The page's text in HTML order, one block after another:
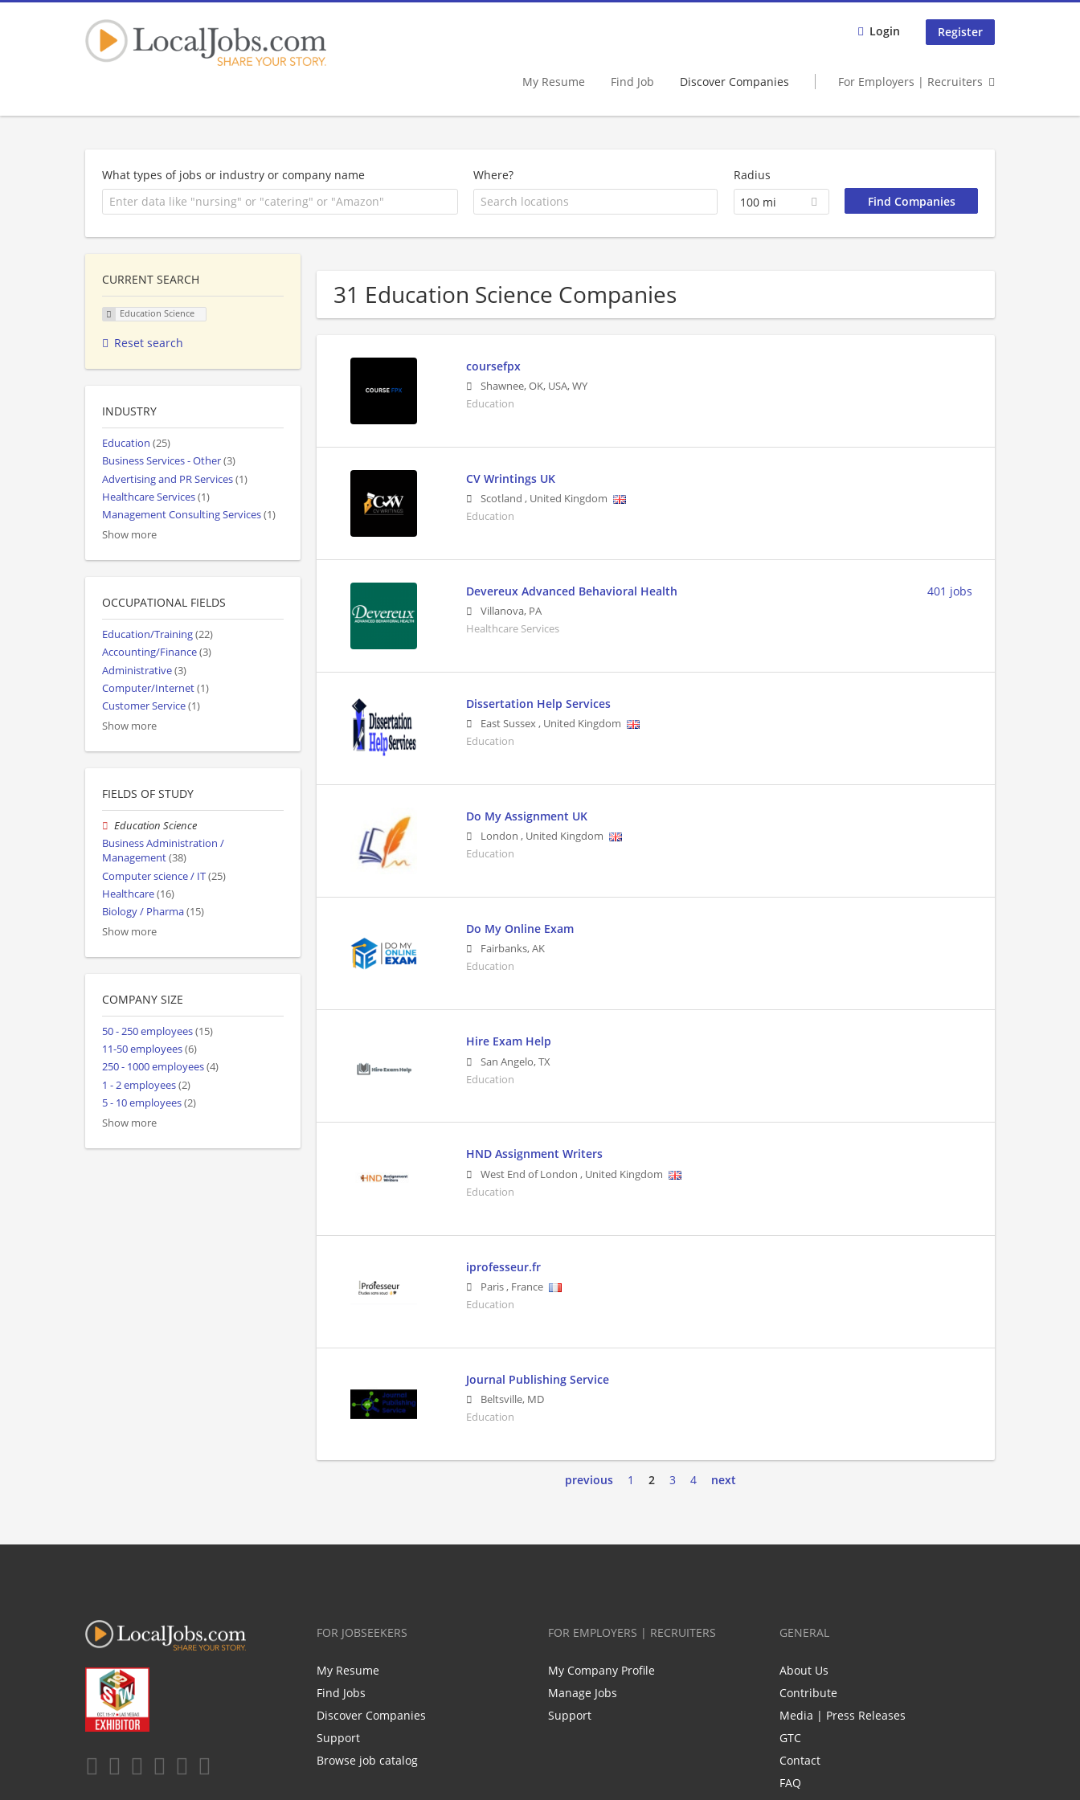
Login Register
My Resume Find Job Discover Companies For Employers | Recruiters
What types of jobs or industry or company name Where?
Radius
100 mi
31 Education Science Companies
coursefpx
Shawnee, OK, USA,WY
Education
CV Wrintings UK
Scotland , United Kingdom
Education
Devereux Advanced Behavioral Health
Villanova, PA
Healthcare Services
401 jobs
Dissertation Help Services
East Sussex, United Kingdom
Education
Do My Assignment UK
London , United Kingdom
Education
Do My Online Exam
Fairbanks,AK
Education
Hire Exam Help
San Angelo,TX
Education
HND Assignment Writers
West End of London , United Kingdom
Education
iprofesseur.fr
Paris, France
Education
Journal Publishing Service
Beltsville, MD
Education
previous 1 2 3 4 next
CURRENT SEARCH
Education Science
Reset search
INDUSTRY
Education (25)
Business Services - Other(3)
Advertising and PR Services(1)
Healthcare Services(1)
Management Consulting Services(1)
Show more
OCCUPATIONAL FIELDS
Education/Training(22)
Accounting/Finance(3)
Administrative(3)
Computer/Internet(1)
Customer Service(1)
Show more
FIELDS OF STUDY
Education Science
Business Administration /
Management(38)
Computer science / IT(25)
Healthcare(16)
Biology / Pharma(15)
Show more
COMPANY SIZE
50 - 250 employees(15)
11-50 employees(6)
250 - 1000 employees(4)
1 - 2 employees(2)
5 - 10 employees(2)
Show more
FOR JOBSEEKERS
My Resume
Find Jobs
Discover Companies
Support
Browse job catalog
FOR EMPLOYERS | RECRUITERS
My Company Profile
Manage Jobs
Support
GENERAL
About Us
Contribute
Media | Press Releases
GTC
Contact
FAQ